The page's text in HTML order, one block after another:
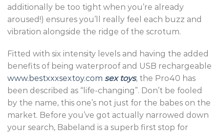
additionally be too tight when you’re already
aroused!) ensures you’ll really feel each buzz and
vibration alongside the ridge of the scrotum.
Fitted with six intensity levels and having the added
benefits of being waterproof and USB rechargeable
www.bestxxxsextoy.com sex toys, the Pro40 has
been described as “life-changing”. Don’t be fooled
by the name, this one’s not just for the babes on the
market. Before you’ve got actually narrowed down
your search, Babeland is a superb first stop for